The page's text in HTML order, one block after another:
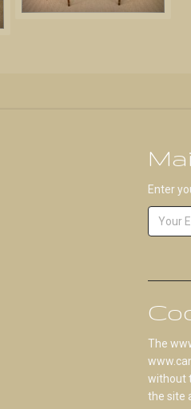
Enter
The
without
the site